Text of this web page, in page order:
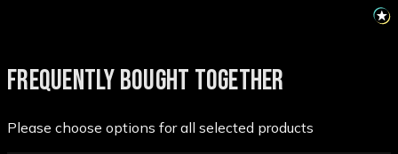
FREQUENTLY BOUGHT TOGETHER
Please choose options for all selected products